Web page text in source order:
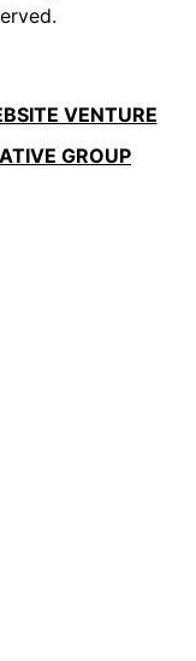
VENTURE
GROUP